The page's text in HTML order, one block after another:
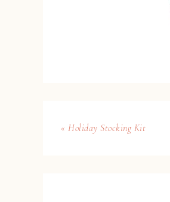
« Holiday Stocking Kit